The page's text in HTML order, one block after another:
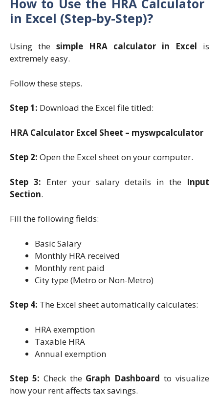
How to Use the HRA Calculator
in Excel (Step-by-Step)?
Using the simple HRA calculator in Excel is
extremely easy.
Follow these steps.
Step 1: Download the Excel file titled:
HRA Calculator Excel Sheet – myswpcalculator
Step 2: Open the Excel sheet on your computer.
Step 3: Enter your salary details in the Input
Section.
Fill the following fields:
Basic Salary
Monthly HRA received
Monthly rent paid
City type (Metro or Non-Metro)
Step 4: The Excel sheet automatically calculates:
HRA exemption
Taxable HRA
Annual exemption
Step 5: Check the Graph Dashboard to visualize
how your rent affects tax savings.